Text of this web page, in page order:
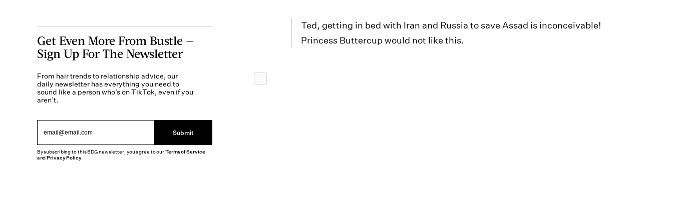
Ted, getting in bed with Iran and Russia to save Assad is inconceivable!
Princess Buttercup would not like this.
Get Even More From Bustle —
Sign Up For The Newsletter
From hair trends to relationship advice, our
daily newsletter has everything you need to
sound like a person who’s on TikTok, even if you
aren’t.
Submit
By subscribing to this BDG newsletter, you agree to ourTerms of Service
andPrivacy Policy